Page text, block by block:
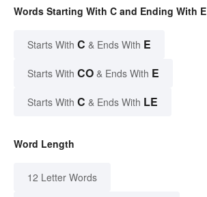
Words Starting With C and Ending With E
Starts With C & Ends With E
Starts With CO & Ends With E
Starts With C & Ends With LE
Word Length
12 Letter Words